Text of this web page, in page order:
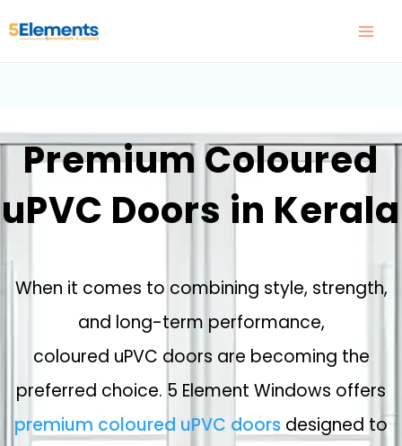
to
Premium Coloured
uPVC Doors in Kerala
When it comes to combining style, strength,
and long-term performance,
coloured uPVC doors are becoming the
preferred choice. 5 Element Windows offers
premium coloured uPVC doors designed to